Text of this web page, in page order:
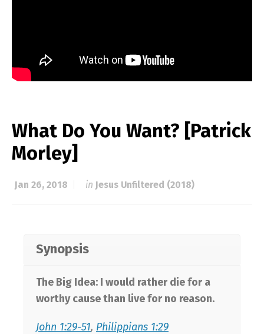
What Do You Want? [Patrick
Morley]
Jan 26, 2018 in Jesus Unfiltered (2018)
Synopsis
The Big Idea: I would rather die for a
worthy cause than live for no reason.
John 1:29-51, Philippians 1:29